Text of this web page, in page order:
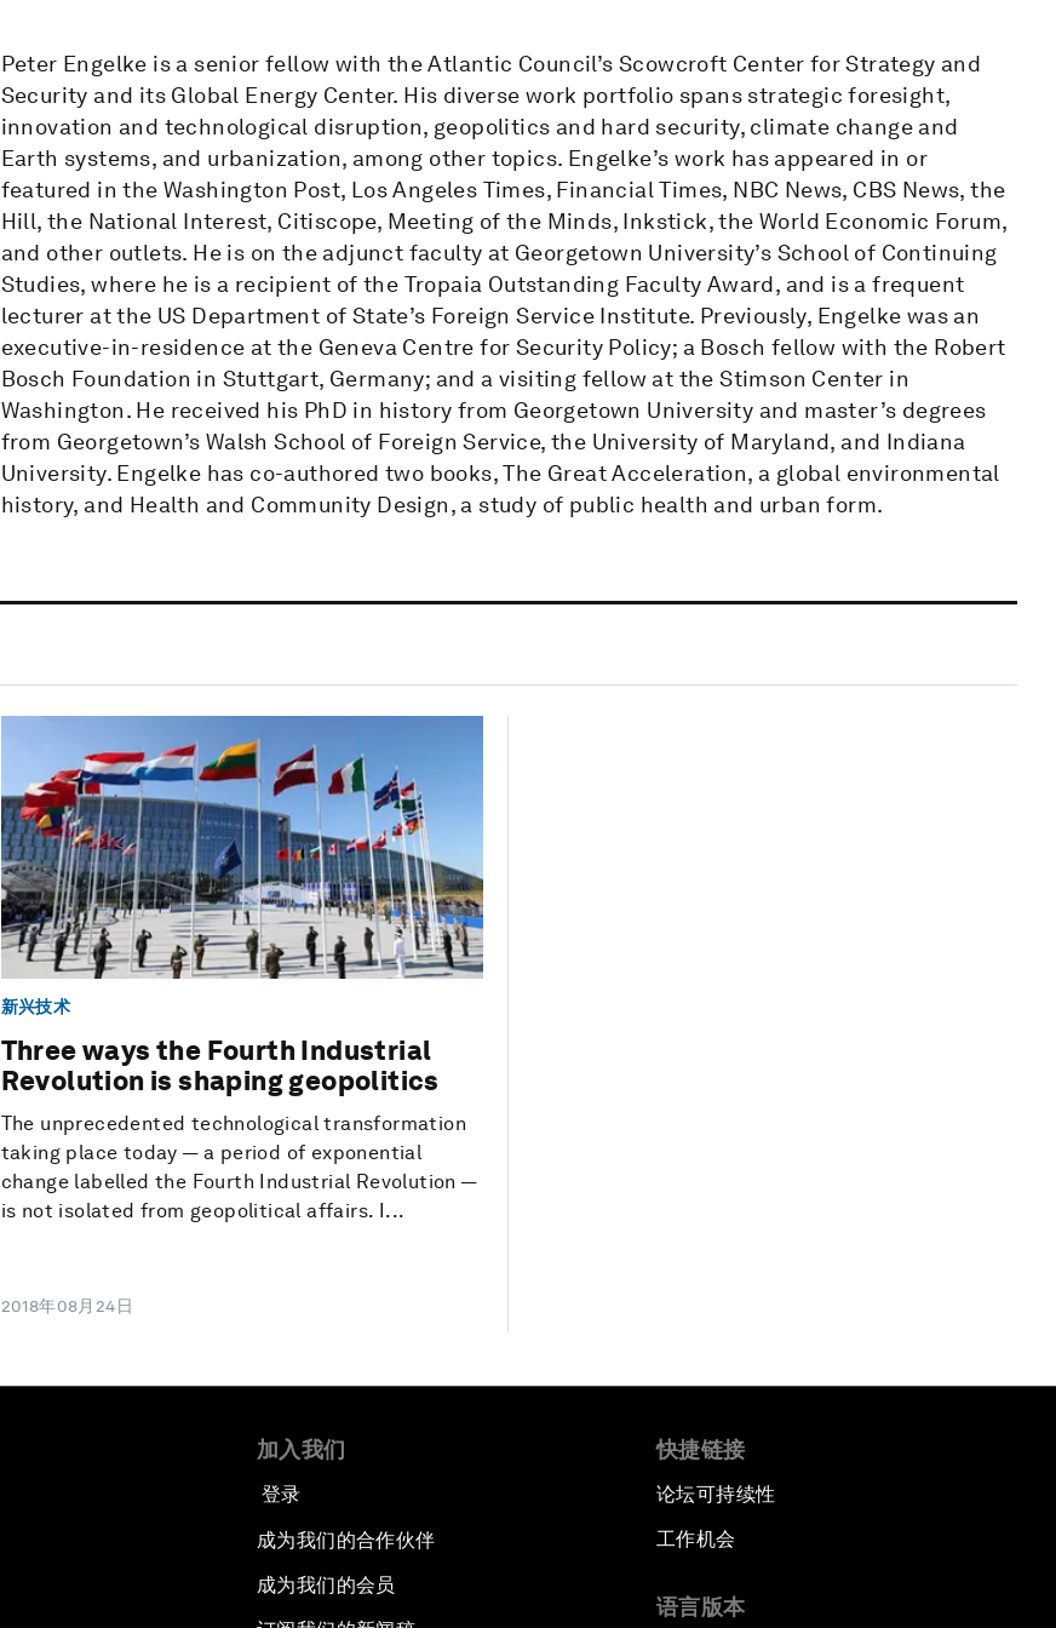
Peter Engelke is a senior fellow with the Atlantic Council’s Scowcroft Center for Strategy and
Security and its Global Energy Center. His diverse work portfolio spans strategic foresight,
innovation and technological disruption, geopolitics and hard security, climate change and
Earth systems, and urbanization, among other topics. Engelke’s work has appeared in or
featured in the Washington Post, Los Angeles Times, Financial Times, NBC News, CBS News, the
Hill, the National Interest, Citiscope, Meeting of the Minds, Inkstick, the World Economic Forum,
and other outlets. He is on the adjunct faculty at Georgetown University’s School of Continuing
Studies, where he is a recipient of the Tropaia Outstanding Faculty Award, and is a frequent
lecturer at the US Department of State’s Foreign Service Institute. Previously, Engelke was an
executive-in-residence at the Geneva Centre for Security Policy; a Bosch fellow with the Robert
Bosch Foundation in Stuttgart, Germany; and a visiting fellow at the Stimson Center in
Washington. He received his PhD in history from Georgetown University and master’s degrees
from Georgetown’s Walsh School of Foreign Service, the University of Maryland, and Indiana
University. Engelke has co-authored two books, The Great Acceleration, a global environmental
history, and Health and Community Design, a study of public health and urban form.
新兴技术
Three ways the Fourth Industrial
Revolution is shaping geopolitics
The unprecedented technological transformation
taking place today — a period of exponential
change labelled the Fourth Industrial Revolution —
is not isolated from geopolitical affairs. I...
2018年08月24日
加入我们
登录
成为我们的合作伙伴
成为我们的会员
快捷链接
论坛可持续性
工作机会
语言版本